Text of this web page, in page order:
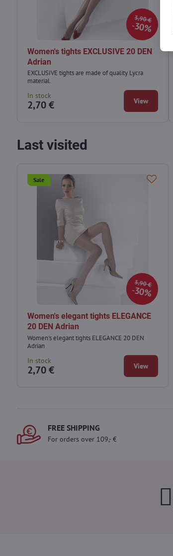
3,90 €
30%
Women's tights EXCLUSIVE 20 DEN
Adrian
EXCLUSIVE tights are made of quality Lycra
material.
In stock
2,70 € View
Last visited
3,90 €
30%
Sale
Women's elegant tights ELEGANCE
20 DEN Adrian
Women's elegant tights ELEGANCE 20 DEN
Adrian
In stock
2,70 € View
FREE SHIPPING
For orders over 109,- €